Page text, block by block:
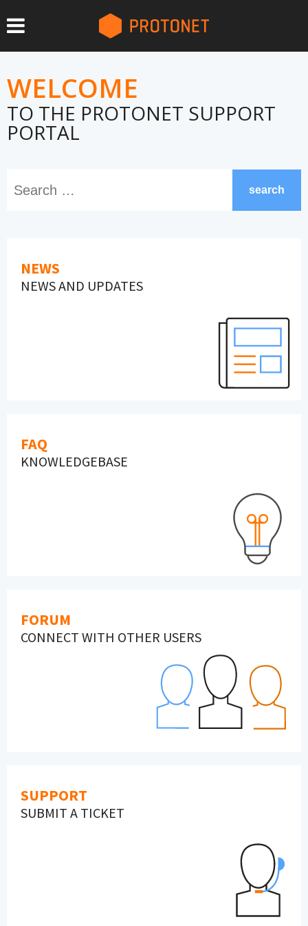
WELCOME
TO THE PROTONET SUPPORT
PORTAL
search
NEWS
NEWS AND UPDATES
FAQ
KNOWLEDGEBASE
FORUM
CONNECT WITH OTHER USERS
SUPPORT
SUBMIT A TICKET